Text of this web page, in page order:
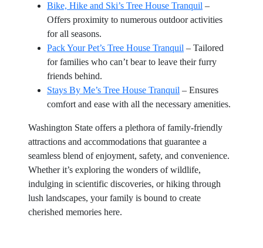
Bike, Hike and Ski’s Tree House Tranquil –
Offers proximity to numerous outdoor activities
for all seasons.
Pack Your Pet’s Tree House Tranquil – Tailored
for families who can’t bear to leave their furry
friends behind.
Stays By Me’s Tree House Tranquil – Ensures
comfort and ease with all the necessary amenities.
Washington State offers a plethora of family-friendly
attractions and accommodations that guarantee a
seamless blend of enjoyment, safety, and convenience.
Whether it’s exploring the wonders of wildlife,
indulging in scientific discoveries, or hiking through
lush landscapes, your family is bound to create
cherished memories here.